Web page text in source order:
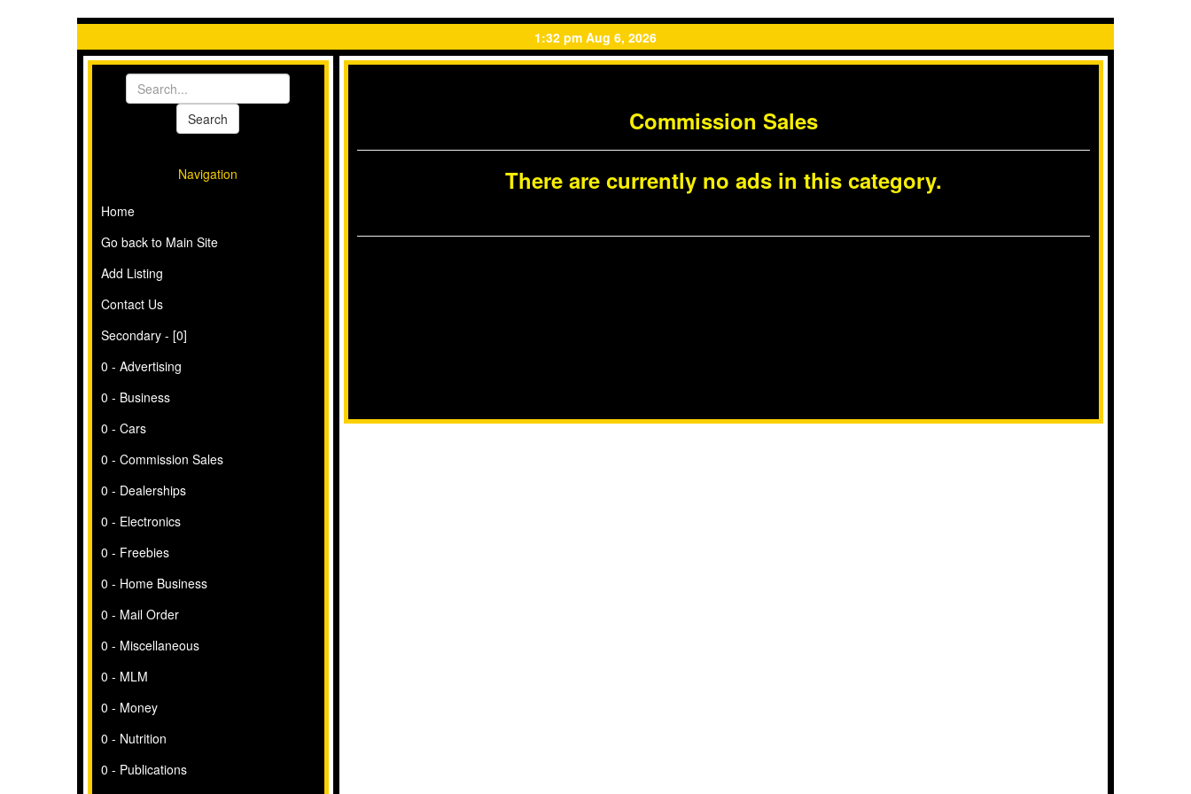
1:32 pm Aug 6, 2026
Navigation
Home
Go back to Main Site
Add Listing
Contact Us
Secondary - [0]
0 - Advertising
0 - Business
0 - Cars
0 - Commission Sales
0 - Dealerships
0 - Electronics
0 - Freebies
0 - Home Business
0 - Mail Order
0 - Miscellaneous
0 - MLM
0 - Money
0 - Nutrition
0 - Publications
Commission Sales
There are currently no ads in this category.